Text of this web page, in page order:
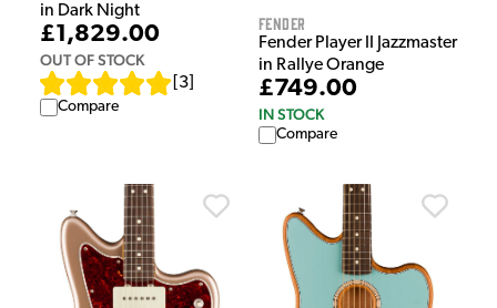
in Dark Night
£1,829.00
OUT OF STOCK
3
Compare
Fender
Fender Player II Jazzmaster
in Rallye Orange
£749.00
IN STOCK
Compare